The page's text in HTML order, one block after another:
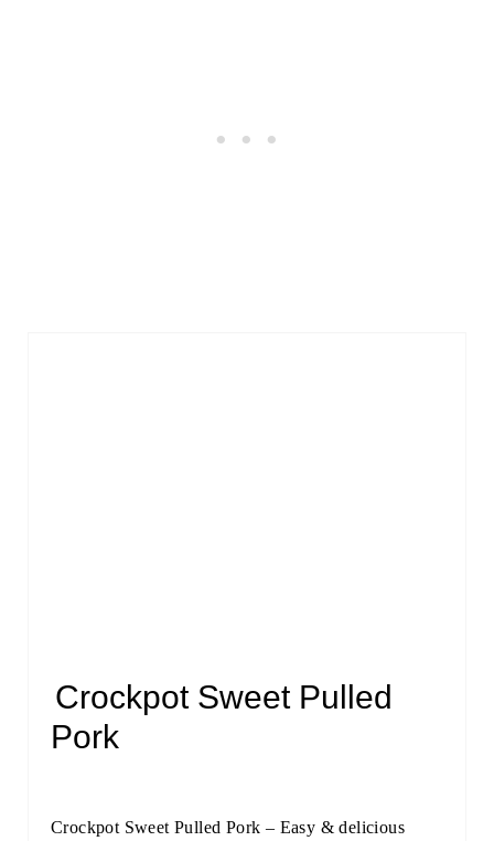
Crockpot Sweet Pulled
Pork
Crockpot Sweet Pulled Pork – Easy & delicious